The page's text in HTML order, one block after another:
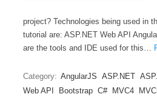
project? Technologies being used in
tutorial are: ASP.NET Web API
are the tools and IDE used for this…
Category: AngularJS ASP.NET
Web API
Bootstrap C# MVC4